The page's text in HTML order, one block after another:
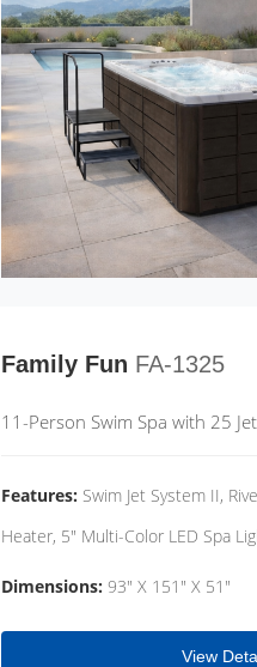
Family Fun FA-1325
11-Person Swim Spa with 25
Features: Swim Jet System II,
Heater, 5" Multi-Color LED Spa
Dimensions: 93" X 151" X 51"
View